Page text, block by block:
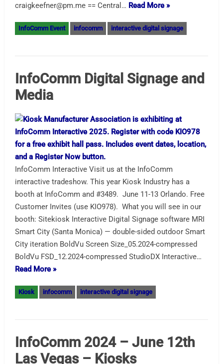
craigkeefner@pm.me == Central… Read More »
InfoComm Event infocomm interactive digital signage
InfoComm Digital Signage and
Media
InfoComm Interactive Visit us at the InfoComm
interactive tradeshow. This year Kiosk Industry has a
booth at InfoComm and #3489. June 11-13 Orlando. Free
Customer Invites (use KIO978). What you will see in our
booth: Sitekiosk Interactive Digital Signage software MRI
Smart City (Santa Monica) — double-sided outdoor Smart
City iteration BoldVu Screen Size_05.2024-compressed
BoldVu FSD_12.2024-compressed StudioDX Interactive…
Read More »
Kiosk infocomm interactive digital signage
InfoComm 2024 – June 12th
Las Vegas – Kiosks